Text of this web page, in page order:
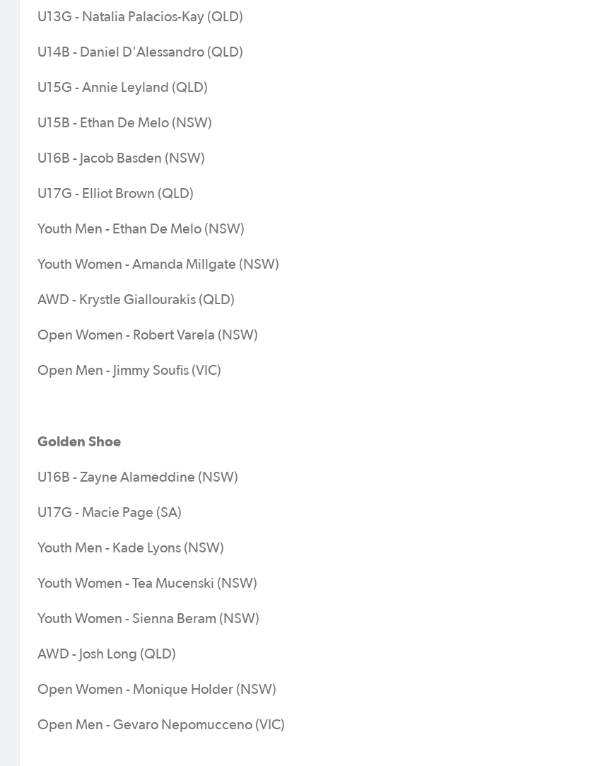
U13G - Natalia Palacios-Kay (QLD)
U14B - Daniel D'Alessandro (QLD)
U15G - Annie Leyland (QLD)
U15B - Ethan De Melo (NSW)
U16B - Jacob Basden (NSW)
U17G - Elliot Brown (QLD)
Youth Men - Ethan De Melo (NSW)
Youth Women - Amanda Millgate (NSW)
AWD - Krystle Giallourakis (QLD)
Open Women - Robert Varela (NSW)
Open Men - Jimmy Soufis (VIC)
Golden Shoe
U16B - Zayne Alameddine (NSW)
U17G - Macie Page (SA)
Youth Men - Kade Lyons (NSW)
Youth Women - Tea Mucenski (NSW)
Youth Women - Sienna Beram (NSW)
AWD - Josh Long (QLD)
Open Women - Monique Holder (NSW)
Open Men - Gevaro Nepomucceno (VIC)